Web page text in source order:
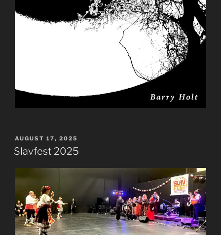
POSTED
ON
AUGUST 17, 2025
Slavfest 2025